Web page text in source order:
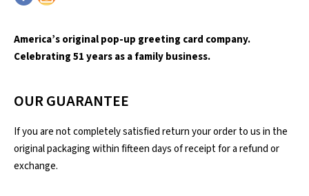
America’s original pop-up greeting card company.
Celebrating 51 years as a family business.
OUR GUARANTEE
If you are not completely satisfied return your order to us in the
original packaging within fifteen days of receipt for a refund or
exchange.